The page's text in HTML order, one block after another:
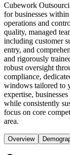
Cubework
for businesses
operations and
quality, managed
including customer
entry, and
and rigorously
robust oversight
compliance,
windows tailored to
expertise,
while consistently
focus on core
area.
Overview